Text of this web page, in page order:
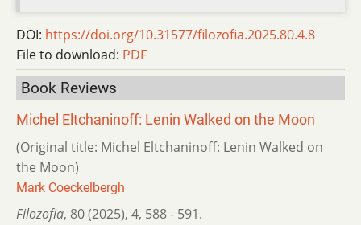
DOI: https://doi.org/10.31577/filozofia.2025.80.4.8
File to download: PDF
Book Reviews
Michel Eltchaninoff: Lenin Walked on the Moon
(Original title: Michel Eltchaninoff: Lenin Walked on
the Moon)
Mark Coeckelbergh
Filozofia, 80 (2025), 4, 588 - 591.